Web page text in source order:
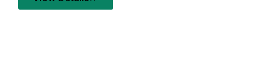
View Details